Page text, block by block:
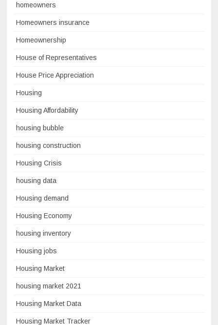
homeowners
Homeowners insurance
Homeownership
House of Representatives
House Price Appreciation
Housing
Housing Affordability
housing bubble
housing construction
Housing Crisis
housing data
Housing demand
Housing Economy
housing inventory
Housing jobs
Housing Market
housing market 2021
Housing Market Data
Housing Market Tracker